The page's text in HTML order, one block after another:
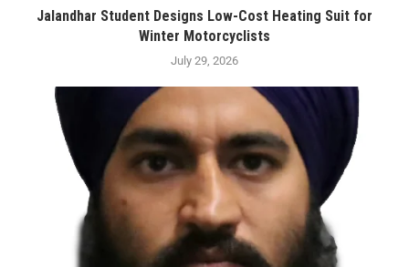
Jalandhar Student Designs Low-Cost Heating Suit for
Winter Motorcyclists
July 29, 2026